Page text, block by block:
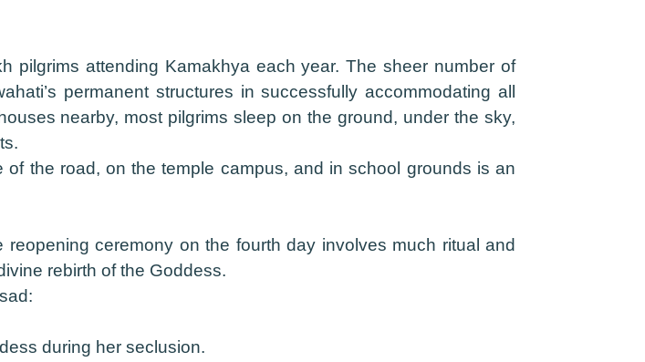
pilgrims attending Kamakhya each year. The sheer number of
permanent structures in successfully accommodating all
nearby, most pilgrims sleep on the ground, under the sky,
the road, on the temple campus, and in school grounds is an
ceremony on the fourth day involves much ritual and
rebirth of the Goddess.
during her seclusion.